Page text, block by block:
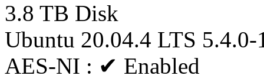
3.8 TB Disk
Ubuntu 20.04.4 LTS 5.4.0-
AES-NI : ✔ Enabled